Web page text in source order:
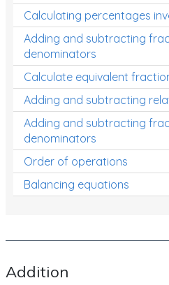
Calculating percentages
Adding and subtracting
denominators
Calculate equivalent
Adding and subtracting
Adding and subtracting
denominators
Order of operations
Balancing equations
Addition